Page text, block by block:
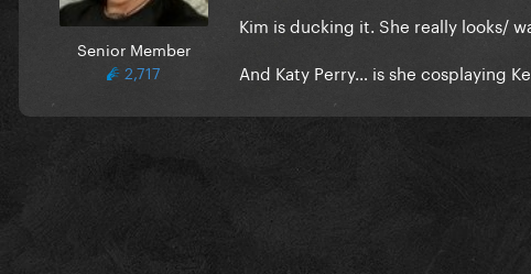
Senior Member
2,717
Kim is ducking it. She really looks/
And Katy Perry… is she cosplaying